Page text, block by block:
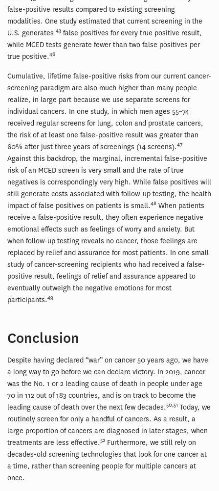
false-positive results compared to existing screening
modalities. One study estimated that current screening in the
U.S. generates 43 false positives for every true positive result,
while MCED tests generate fewer than two false positives per
true positive.46
Cumulative, lifetime false-positive risks from our current cancer-
screening paradigm are also much higher than many people
realize, in large part because we use separate screens for
individual cancers. In one study, in which men ages 55–74
received regular screens for lung, colon and prostate cancers,
the risk of at least one false-positive result was greater than
60% after just three years of screenings (14 screens).47
Against this backdrop, the marginal, incremental false-positive
risk of an MCED screen is very small and the rate of true
negatives is correspondingly very high. While false positives will
still generate costs associated with follow-up testing, the health
impact of false positives on patients is small.48 When patients
receive a false-positive result, they often experience negative
emotional effects such as feelings of worry and anxiety. But
when follow-up testing reveals no cancer, those feelings are
replaced by relief and assurance for most patients. In one small
study of cancer-screening recipients who had received a false-
positive result, feelings of relief and assurance appeared to
eventually outweigh the negative emotions for most
participants.49
Conclusion
Despite having declared “war” on cancer 50 years ago, we have
a long way to go before we can declare victory. In 2019, cancer
was the No. 1 or 2 leading cause of death in people under age
70 in 112 out of 183 countries, and is on track to become the
leading cause of death over the next few decades.50,51 Today, we
routinely screen for only a handful of cancers. As a result, a
large proportion of cancers are diagnosed in later stages, when
treatments are less effective.52 Furthermore, we still rely on
decades-old screening technologies that look for one cancer at
a time, rather than screening people for multiple cancers at
once.